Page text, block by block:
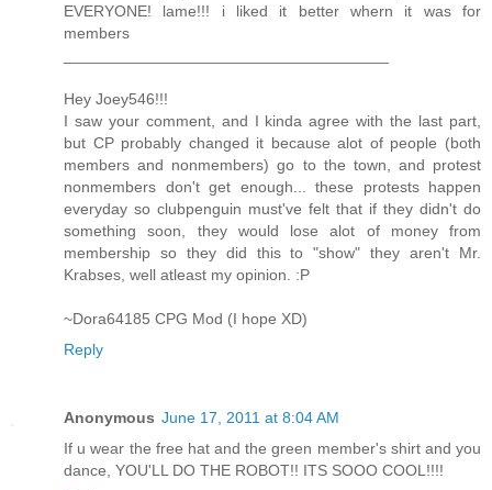
EVERYONE! lame!!! i liked it better whern it was for
members
Hey Joey546!!!
I saw your comment, and I kinda agree with the last part,
but CP probably changed it because alot of people (both
members and nonmembers) go to the town, and protest
nonmembers don't get enough... these protests happen
everyday so clubpenguin must've felt that if they didn't do
something soon, they would lose alot of money from
membership so they did this to "show" they aren't Mr.
Krabses, well atleast my opinion. :P
~Dora64185 CPG Mod (I hope XD)
Reply
Anonymous June 17, 2011 at 8:04 AM
If u wear the free hat and the green member's shirt and you
dance, YOU'LL DO THE ROBOT!! ITS SOOO COOL!!!!